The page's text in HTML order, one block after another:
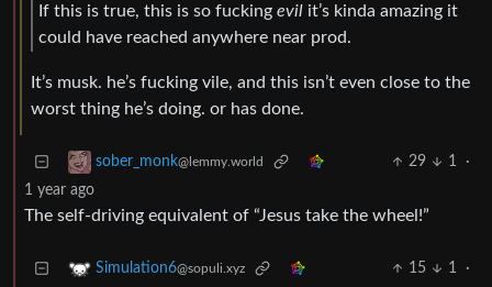
If this is true, this is so fucking evil it’s kinda amazing it
could have reached anywhere near prod.
It’s musk. he’s fucking vile, and this isn’t even close to the
worst thing he’s doing. or has done.
sober_monk@lemmy.world 29 1
·
1 year ago
The self-driving equivalent of “Jesus take the wheel!”
Simulation6@sopuli.xyz 15 1 ·